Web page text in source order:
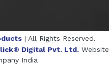
| All Rights Reserved.
Digital Pvt. Ltd. Website
India